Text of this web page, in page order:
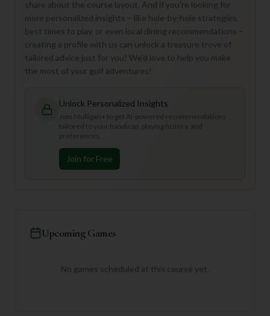
share about the course layout. And if you're looking for
more personalized insights – like hole-by-hole strategies,
best times to play, or even local dining recommendations –
creating a profile with us can unlock a treasure trove of
tailored advice just for you! We'd love to help you make
the most of your golf adventures!
Unlock Personalized Insights
Join Mulligan+ to get AI-powered recommendations
tailored to your handicap, playing history, and
preferences.
Join for Free
Upcoming Games
No games scheduled at this course yet.